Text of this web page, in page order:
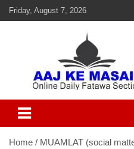
Friday, August 7, 2026
Aaj Ke Masail
Home
MUAMLAT (social